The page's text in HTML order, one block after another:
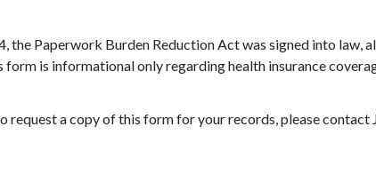
the Paperwork Burden Reduction Act was signed into law,
form is informational only regarding health insurance
request a copy of this form for your records, please contact